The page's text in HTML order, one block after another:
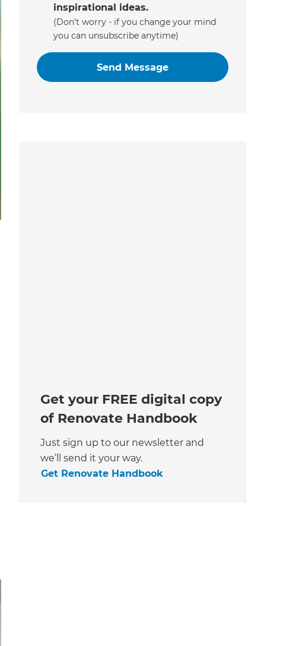
inspirational ideas.
(Don’t worry - if you change your mind
you can unsubscribe anytime)
Get your FREE digital copy
of Renovate Handbook
Just sign up to our newsletter and
we’ll send it your way.
Get Renovate Handbook